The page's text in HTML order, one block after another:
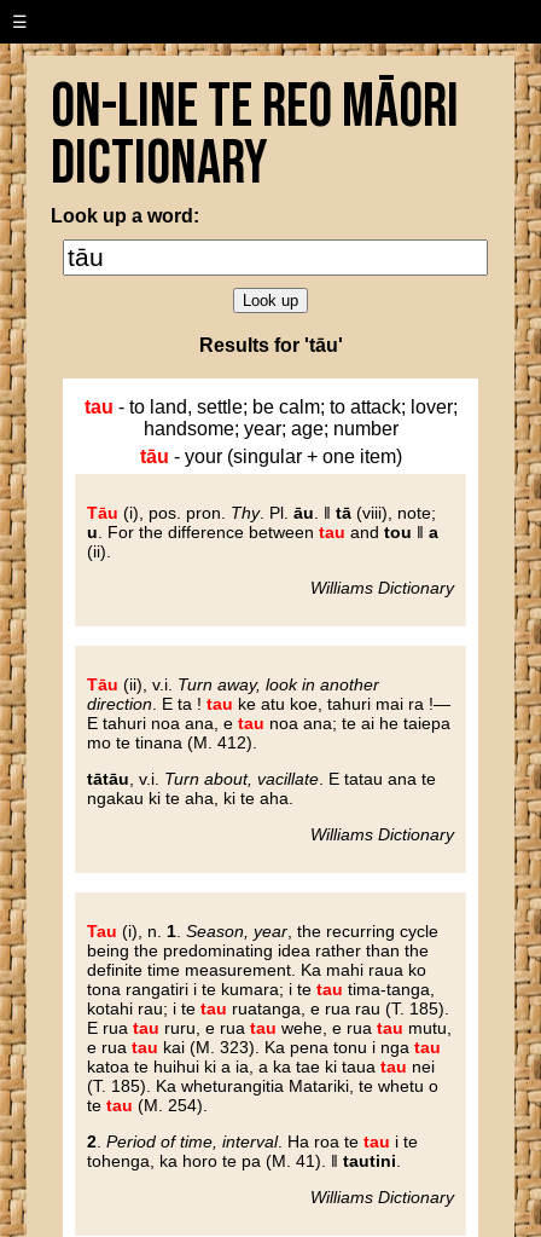
☰
On-line Te Reo Māori
Dictionary
Look up a word:
Results for 'tāu'
tau - to land, settle; be calm; to attack; lover;
handsome; year; age; number
tāu - your (singular + one item)
Tāu (i), pos. pron. Thy. Pl.āu . ‖tā (viii), note;
u . For the difference betweentau andtou ‖a
(ii).
Williams Dictionary
Tāu (ii), v.i. Turn away, look in another
direction . E ta !tau ke atu koe, tahuri mai ra !—
E tahuri noa ana, etau noa ana; te ai he taiepa
mo te tinana (M. 412).
tātāu , v.i. Turn about, vacillate . E tatau ana te
ngakau ki te aha, ki te aha.
Williams Dictionary
Tau (i), n. 1 .Season, year , the recurring cycle
being the predominating idea rather than the
definite time measurement. Ka mahi raua ko
tona rangatiri i te kumara; i tetau tima-tanga,
kotahi rau; i tetau ruatanga, e rua rau (T. 185).
E ruatau ruru, e ruatau wehe, e ruatau mutu,
e ruatau kai (M. 323). Ka pena tonu i ngatau
katoa te huihui ki a ia, a ka tae ki tauatau nei
(T. 185). Ka wheturangitia Matariki, te whetu o
tetau (M. 254).
2 .Period of time, interval. Ha roa tetau i te
tohenga, ka horo te pa (M. 41). ‖tautini
Williams Dictionary